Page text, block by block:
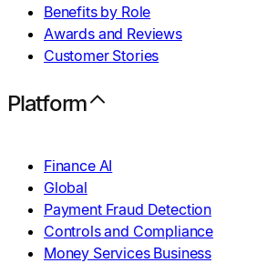
Benefits by Role
Awards and Reviews
Customer Stories
Platform
Finance AI
Global
Payment Fraud Detection
Controls and Compliance
Money Services Business